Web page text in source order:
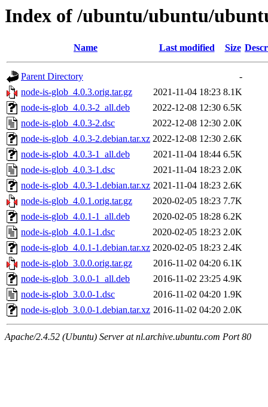
Index of /ubuntu/ubuntu/
Name Last modified Size
Parent Directory
-
node-is-glob_4.0.3.orig.tar.gz
2021-11-04 18:23 8.1K
node-is-glob_4.0.3-2_all.deb
2022-12-08 12:30 6.5K
node-is-glob_4.0.3-2.dsc
2022-12-08 12:30 2.0K
node-is-glob_4.0.3-2.debian.tar.xz 2022-12-08 12:30 2.6K
node-is-glob_4.0.3-1_all.deb
2021-11-04 18:44 6.5K
node-is-glob_4.0.3-1.dsc
2021-11-04 18:23 2.0K
node-is-glob_4.0.3-1.debian.tar.xz 2021-11-04 18:23 2.6K
node-is-glob_4.0.1.orig.tar.gz
2020-02-05 18:23 7.7K
node-is-glob_4.0.1-1_all.deb
2020-02-05 18:28 6.2K
node-is-glob_4.0.1-1.dsc
2020-02-05 18:23 2.0K
node-is-glob_4.0.1-1.debian.tar.xz 2020-02-05 18:23 2.4K
node-is-glob_3.0.0.orig.tar.gz
2016-11-02 04:20 6.1K
node-is-glob_3.0.0-1_all.deb
2016-11-02 23:25 4.9K
node-is-glob_3.0.0-1.dsc
2016-11-02 04:20 1.9K
node-is-glob_3.0.0-1.debian.tar.xz 2016-11-02 04:20 2.0K
Apache/2.4.52 (Ubuntu) Server at nl.archive.ubuntu.com Port 80